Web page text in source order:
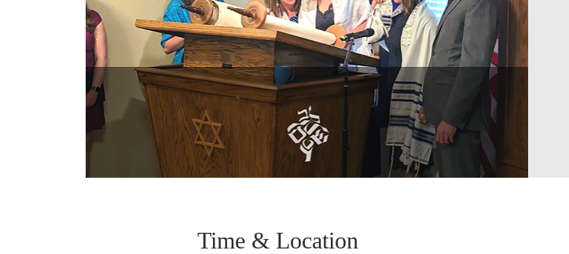
Time & Location